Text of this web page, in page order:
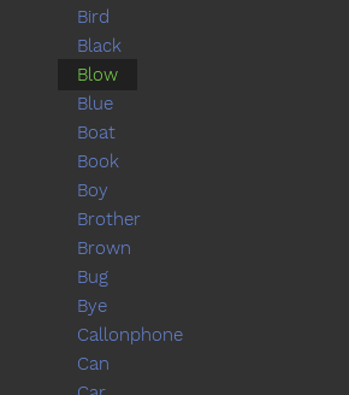
Bird
Black
Blow
Blue
Boat
Book
Boy
Brother
Brown
Bug
Bye
Callonphone
Can